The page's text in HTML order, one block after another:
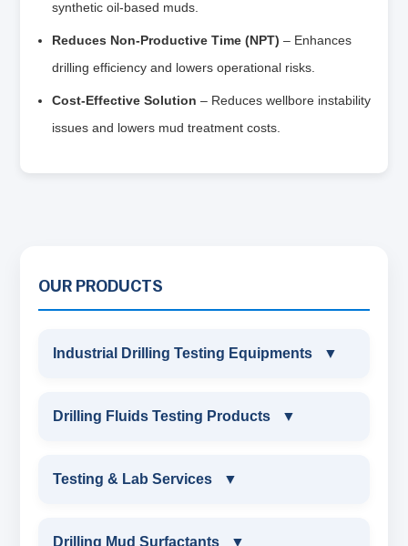
synthetic oil-based muds.
Reduces Non-Productive Time (NPT) – Enhances
drilling efficiency and lowers operational risks.
Cost-Effective Solution – Reduces wellbore instability
issues and lowers mud treatment costs.
OUR PRODUCTS
Industrial Drilling Testing Equipments ▼
INDUSTRIAL DRILLING TESTING
SAND CONTENT KIT
MARSH FUNNEL VISCOMETER WITH
Drilling Fluids Testing Products ▼
DRILLING FLUIDS TESTING PRODUCTS
Testing & Lab Services ▼
TESTING & LAB SERVICES
Drilling Mud Surfactants ▼